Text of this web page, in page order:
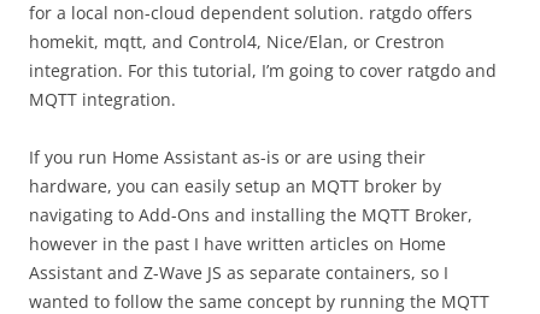
for a local non-cloud dependent solution. ratgdo offers
homekit, mqtt, and Control4, Nice/Elan, or Crestron
integration. For this tutorial, I’m going to cover ratgdo and
MQTT integration.
If you run Home Assistant as-is or are using their
hardware, you can easily setup an MQTT broker by
navigating to Add-Ons and installing the MQTT Broker,
however in the past I have written articles on Home
Assistant and Z-Wave JS as separate containers, so I
wanted to follow the same concept by running the MQTT